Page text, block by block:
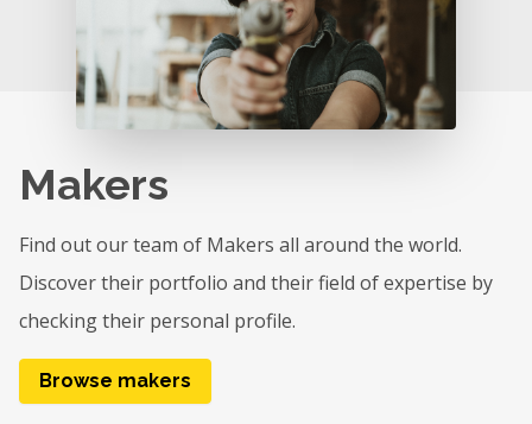
Makers
Find out our team of Makers all around the world.
Discover their portfolio and their field of expertise by
checking their personal profile.
Browse makers